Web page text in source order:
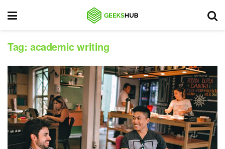
Tag: academic writing